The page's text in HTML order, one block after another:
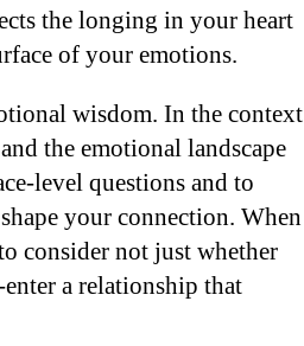
the longing in your heart
of your emotions.
wisdom. In the context
the emotional landscape
level questions and to
your connection. When
consider not just whether
a relationship that